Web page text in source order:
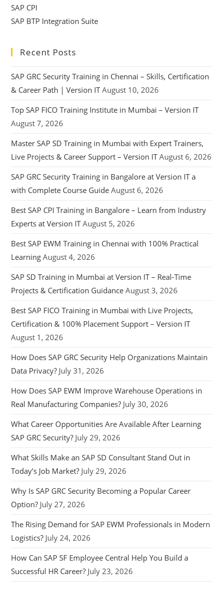
SAP CPI
SAP BTP Integration Suite
Recent Posts
SAP GRC Security Training in Chennai – Skills, Certification
& Career Path | Version IT August 10, 2026
Top SAP FICO Training Institute in Mumbai – Version IT
August 7, 2026
Master SAP SD Training in Mumbai with Expert Trainers,
Live Projects & Career Support – Version IT August 6, 2026
SAP GRC Security Training in Bangalore at Version IT a
with Complete Course Guide August 6, 2026
Best SAP CPI Training in Bangalore – Learn from Industry
Experts at Version IT August 5, 2026
Best SAP EWM Training in Chennai with 100% Practical
Learning August 4, 2026
SAP SD Training in Mumbai at Version IT – Real-Time
Projects & Certification Guidance August 3, 2026
Best SAP FICO Training in Mumbai with Live Projects,
Certification & 100% Placement Support – Version IT
August 1, 2026
How Does SAP GRC Security Help Organizations Maintain
Data Privacy? July 31, 2026
How Does SAP EWM Improve Warehouse Operations in
Real Manufacturing Companies? July 30, 2026
What Career Opportunities Are Available After Learning
SAP GRC Security? July 29, 2026
What Skills Make an SAP SD Consultant Stand Out in
Today’s Job Market? July 29, 2026
Why Is SAP GRC Security Becoming a Popular Career
Option? July 27, 2026
The Rising Demand for SAP EWM Professionals in Modern
Logistics? July 24, 2026
How Can SAP SF Employee Central Help You Build a
Successful HR Career? July 23, 2026